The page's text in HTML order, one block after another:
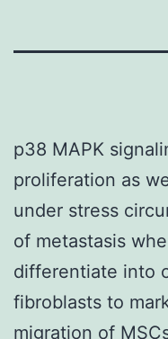
p38 MAPK
proliferation as
under stress
of metastasis
differentiate into
fibroblasts to
migration of